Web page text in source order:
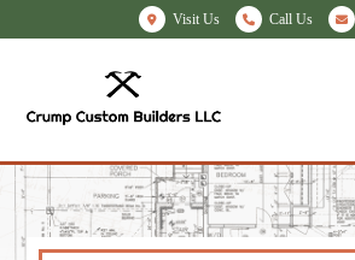
Visit Us Call Us